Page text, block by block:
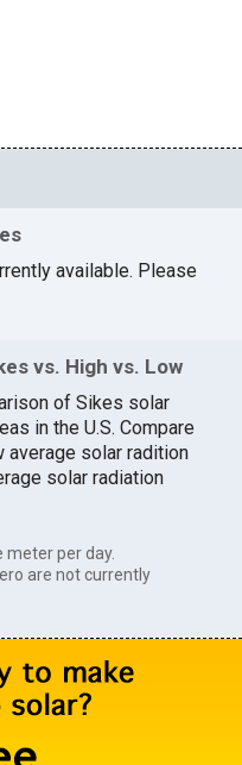
available. Please
vs. High vs. Low
of Sikes solar
in the U.S. Compare
solar radition
solar radiation
per day.
are not currently